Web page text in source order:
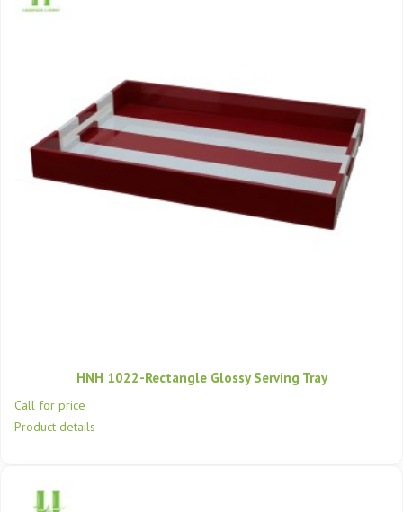
HNH 1022-Rectangle Glossy Serving Tray
Call for price
Product details